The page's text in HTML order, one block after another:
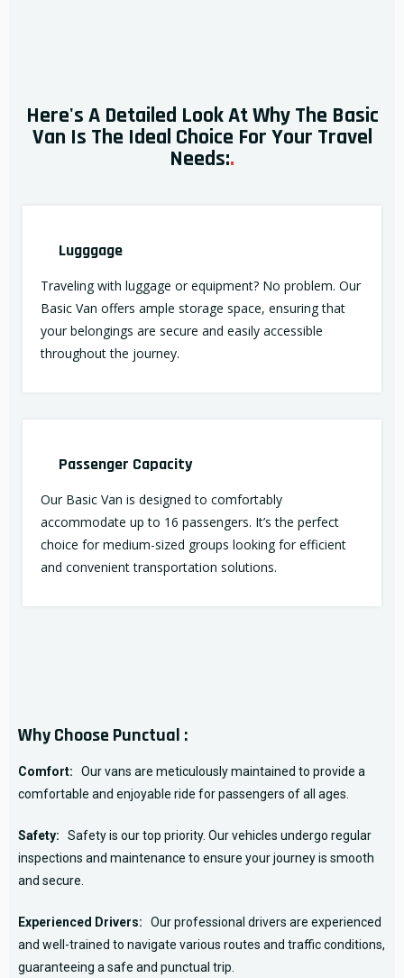
Here's A Detailed Look At Why The Basic
Van Is The Ideal Choice For Your Travel
Needs:.
Lugggage
Traveling with luggage or equipment? No problem. Our
Basic Van offers ample storage space, ensuring that
your belongings are secure and easily accessible
throughout the journey.
Passenger Capacity
Our Basic Van is designed to comfortably
accommodate up to 16 passengers. It’s the perfect
choice for medium-sized groups looking for efficient
and convenient transportation solutions.
Why Choose Punctual :
Comfort:
Our vans are meticulously maintained to provide a
comfortable and enjoyable ride for passengers of all ages.
Safety:
Safety is our top priority. Our vehicles undergo regular
inspections and maintenance to ensure your journey is smooth
and secure.
Experienced Drivers:
Our professional drivers are experienced
and well-trained to navigate various routes and traffic conditions,
guaranteeing a safe and punctual trip.